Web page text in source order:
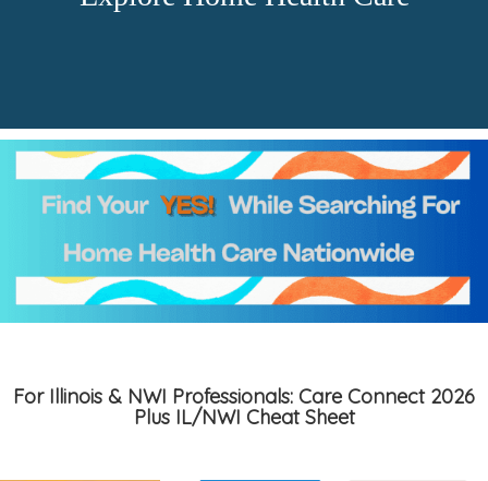
For Illinois & NWI Professionals: Care Connect 2026
Plus IL/NWI Cheat Sheet